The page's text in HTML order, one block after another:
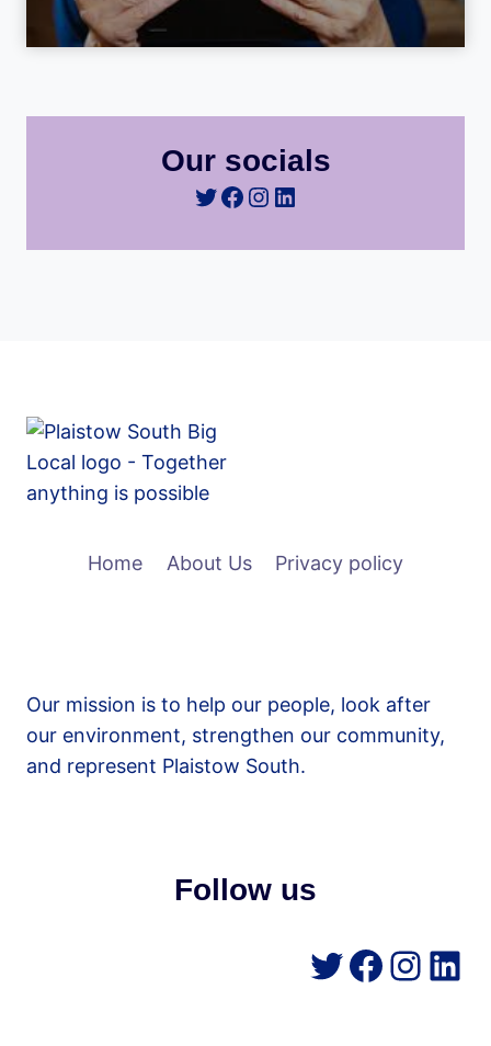
Our socials
Twitter
Facebook
Instagram
LinkedIn
Home About Us Privacy policy
Our mission is to help our people, look after
our environment, strengthen our community,
and represent Plaistow South.
Follow us
Twitter